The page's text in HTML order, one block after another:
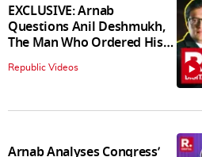
EXCLUSIVE: Arnab
Questions Anil Deshmukh,
The Man Who Ordered His
Arrest
Republic Videos
Arnab Analyses Congress’